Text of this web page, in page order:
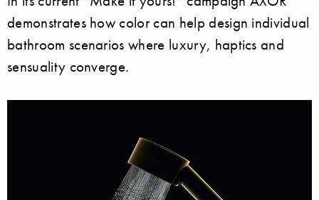
demonstrates how color can help design individual
bathroom scenarios where luxury, haptics and
sensuality converge.